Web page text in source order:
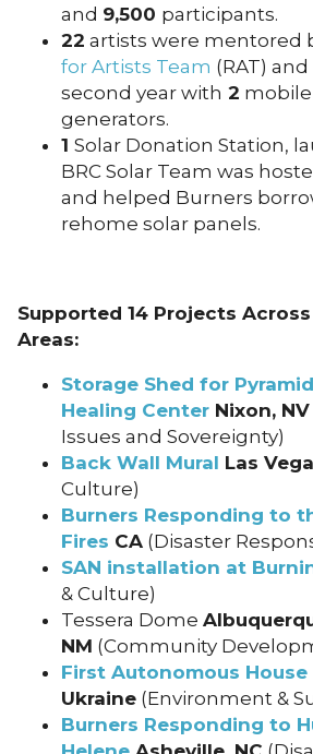
and 9,500 participants.
22 artists were mentored
for Artists Team (RAT)
second year with 2
generators.
1 Solar Donation Station,
BRC Solar Team was
and helped Burners
rehome solar panels.
Supported 14 Projects
Areas:
Storage Shed for
Healing Center Nixon, NV
Issues and Sovereignty)
Back Wall Mural Las
Culture)
Burners Responding to
Fires CA (Disaster
SAN installation at
& Culture)
Tessera Dome
NM (Community
First Autonomous House
Ukraine (Environment &
Burners Responding to